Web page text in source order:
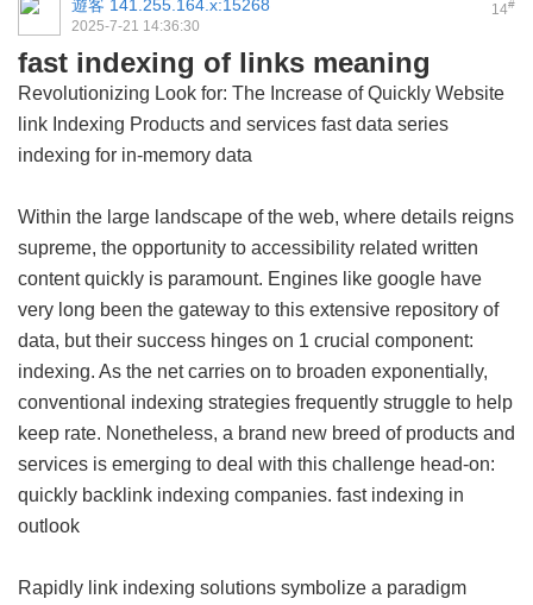
14#
遊客 141.255.164.x:15268
2025-7-21 14:36:30
fast indexing of links meaning
Revolutionizing Look for: The Increase of Quickly Website
link Indexing Products and services fast data series
indexing for in-memory data
Within the large landscape of the web, where details reigns
supreme, the opportunity to accessibility related written
content quickly is paramount. Engines like google have
very long been the gateway to this extensive repository of
data, but their success hinges on 1 crucial component:
indexing. As the net carries on to broaden exponentially,
conventional indexing strategies frequently struggle to help
keep rate. Nonetheless, a brand new breed of products and
services is emerging to deal with this challenge head-on:
quickly backlink indexing companies. fast indexing in
outlook
Rapidly link indexing solutions symbolize a paradigm